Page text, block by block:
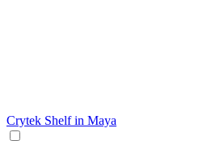
Crytek Shelf in Maya